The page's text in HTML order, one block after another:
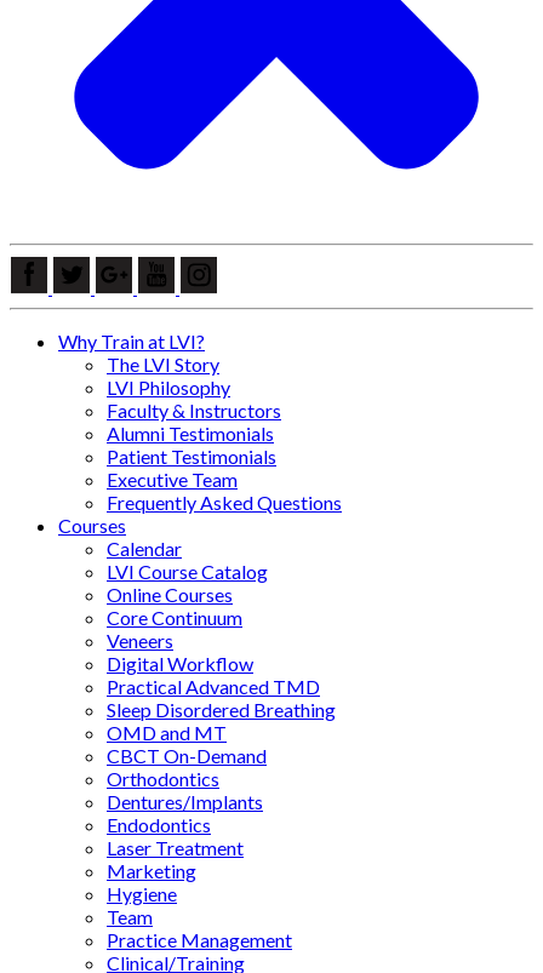
Why Train at LVI?
The LVI Story
LVI Philosophy
Faculty & Instructors
Alumni Testimonials
Patient Testimonials
Executive Team
Frequently Asked Questions
Courses
Calendar
LVI Course Catalog
Online Courses
Core Continuum
Veneers
Digital Workflow
Practical Advanced TMD
Sleep Disordered Breathing
OMD and MT
CBCT On-Demand
Orthodontics
Dentures/Implants
Endodontics
Laser Treatment
Marketing
Hygiene
Team
Practice Management
Clinical/Training